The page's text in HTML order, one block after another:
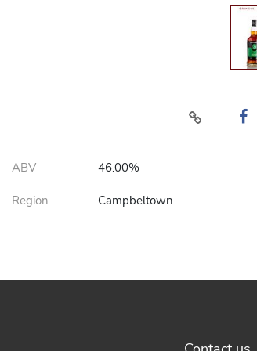
ABV 46.00%
Region Campbeltown